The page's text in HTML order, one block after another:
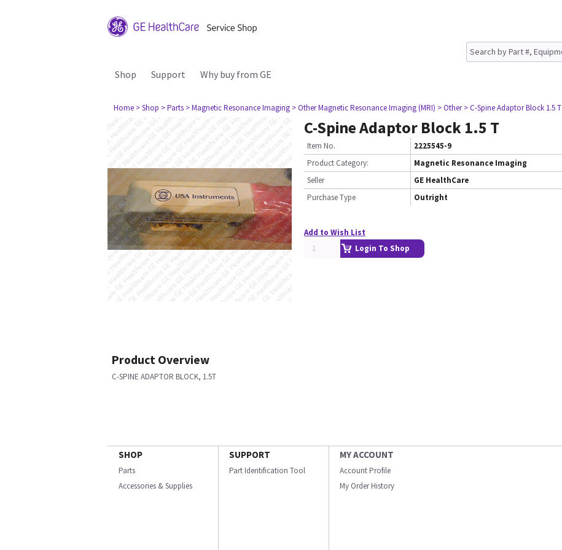
Shop Support Why buy from GE
Home > Shop > Parts > Magnetic Resonance Imaging > Other Magnetic Resonance Imaging (MRI) > Other > C-Spine Adaptor Block 1.5 T
C-Spine Adaptor Block 1.5 T
Item No.
2225545-9
Product Category:
Magnetic Resonance Imaging
Seller
GE HealthCare
Purchase Type
Outright
Add to Wish List
Login To Shop
Product Overview
C-SPINE ADAPTOR BLOCK, 1.5T
SHOP
Parts
Accessories & Supplies
SUPPORT
Part Identification Tool
MY ACCOUNT
Account Profile
My Order History